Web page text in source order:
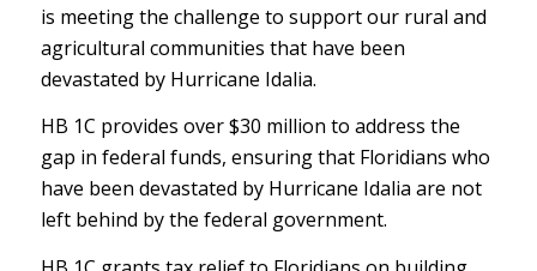
is meeting the challenge to support our rural and
agricultural communities that have been
devastated by Hurricane Idalia.
HB 1C provides over $30 million to address the
gap in federal funds, ensuring that Floridians who
have been devastated by Hurricane Idalia are not
left behind by the federal government.